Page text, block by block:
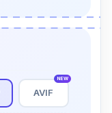
AVIF
NEW